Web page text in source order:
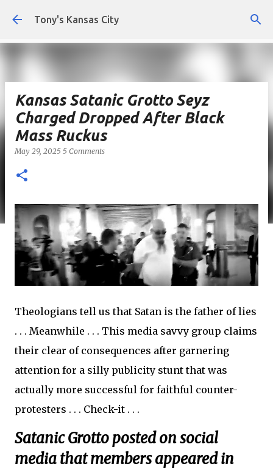
Skip to main content
Tony's Kansas City
Kansas Satanic Grotto Seyz
Charged Dropped After Black
Mass Ruckus
May 29, 2025 5 Comments
Theologians tell us that Satan is the father of lies
. . . Meanwhile . . . This media savvy group claims
their clear of consequences after garnering
attention for a silly publicity stunt that was
actually more successful for faithful counter-
protesters . . . Check-it . . .
Satanic Grotto posted on social
media that members appeared in